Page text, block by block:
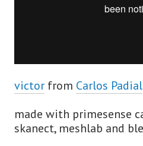
victor from Carlos Padial
made with primesense
skanect, meshlab and